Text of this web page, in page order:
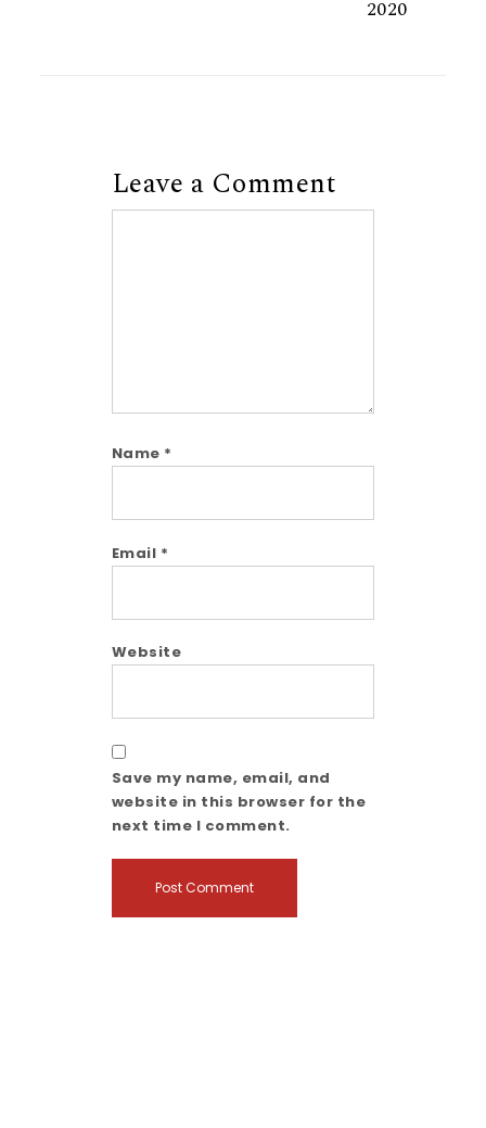
2020
Leave a Comment
Name *
Email *
Website
Save my name, email, and
website in this browser for the
next time I comment.